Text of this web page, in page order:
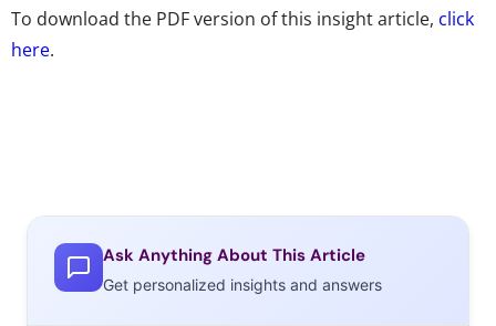
To download the PDF version of this insight article, click
here.
Ask Anything About This Article
Get personalized insights and answers